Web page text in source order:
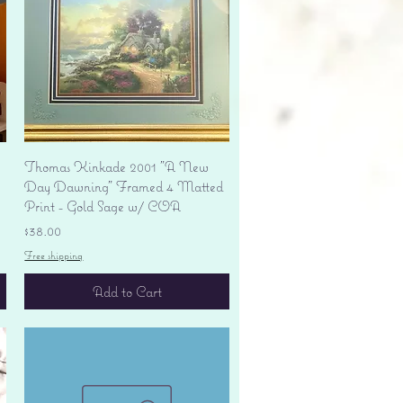
Quick View
Thomas Kinkade 2001 "A New
Day Dawning" Framed 4 Matted
Print - Gold Sage w/ COA
Price
$38.00
Free shipping
Add to Cart